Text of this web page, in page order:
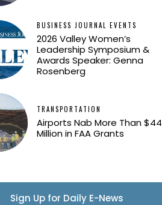
BUSINESS JOURNAL EVENTS
2026 Valley Women’s
Leadership Symposium &
Awards Speaker: Genna
Rosenberg
TRANSPORTATION
Airports Nab More Than $44
Million in FAA Grants
Sign Up for Daily E-News